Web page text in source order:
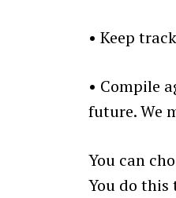
• Keep
• Compile
future. We
You can
You do this